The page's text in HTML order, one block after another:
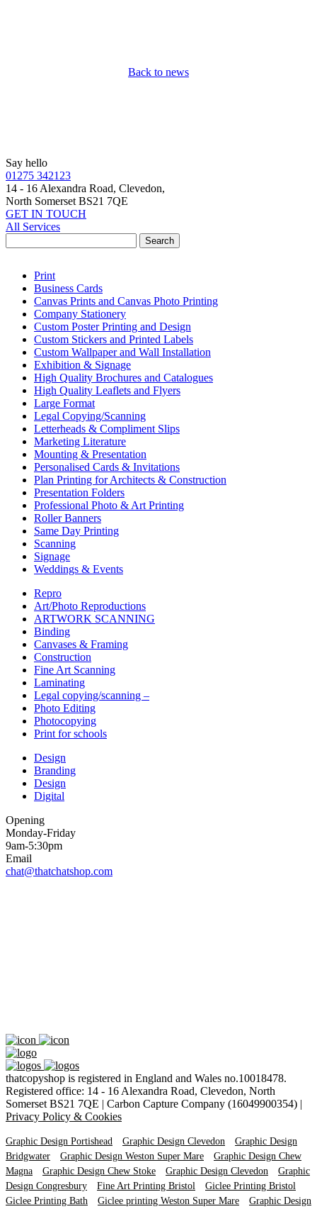
Back to news
Say hello
01275 342123
14 - 16 Alexandra Road, Clevedon,
North Somerset BS21 7QE
GET IN TOUCH
All Services
Print
Business Cards
Canvas Prints and Canvas Photo Printing
Company Stationery
Custom Poster Printing and Design
Custom Stickers and Printed Labels
Custom Wallpaper and Wall Installation
Exhibition & Signage
High Quality Brochures and Catalogues
High Quality Leaflets and Flyers
Large Format
Legal Copying/Scanning
Letterheads & Compliment Slips
Marketing Literature
Mounting & Presentation
Personalised Cards & Invitations
Plan Printing for Architects & Construction
Presentation Folders
Professional Photo & Art Printing
Roller Banners
Same Day Printing
Scanning
Signage
Weddings & Events
Repro
Art/Photo Reproductions
ARTWORK SCANNING
Binding
Canvases & Framing
Construction
Fine Art Scanning
Laminating
Legal copying/scanning –
Photo Editing
Photocopying
Print for schools
Design
Branding
Design
Digital
Opening
Monday-Friday
9am-5:30pm
Email
chat@thatchatshop.com
thatcopyshop is registered in England and Wales no.10018478.
Registered office: 14 - 16 Alexandra Road, Clevedon, North
Somerset BS21 7QE | Carbon Capture Company (16049900354) |
Privacy Policy & Cookies
Graphic Design Portishead Graphic Design Clevedon
Graphic Design
Bridgwater
Graphic Design Weston Super Mare
Graphic Design Chew
Magna
Graphic Design Chew Stoke Graphic Design Clevedon
Graphic
Design Congresbury
Fine Art Printing Bristol
Giclee Printing Bristol
Giclee Printing Bath
Giclee printing Weston Super Mare
Graphic Design